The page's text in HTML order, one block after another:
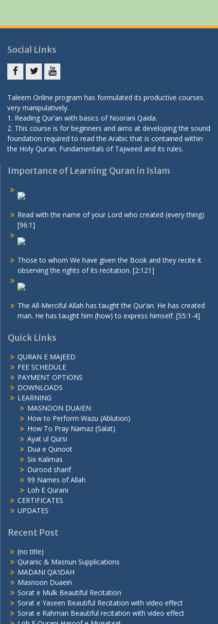
Social Links
Taleem Online program has formulated its productive courses
very manipulatively.
1. Reading Qur’an with basics of Noorani Qaida.
2. This course is for beginners and aims at developing the sound
foundation required to read the Arabic that is contained within
the Holy Qur’an. Fundamentals of Tajweed and its rules.
Importance of Learning Quran in Islam
Read with the name of your Lord who created (every thing)
[96:1]
Those to whom We have given the Book and they recite it
observing the rights of its recitation. [2:121]
The All-Merciful Allah has taught the Qur’an. He has created
man. He has taught him (how) to express himself. [55:1-4]
Quick Links
QURAN E MAJEED
FEE SCHEDULE
PAYMENT OPTIONS
DOWNLOADS
LEARNING
MASNOON DUAIEN
How to Perform Wazu (Ablution)
How To Pray Namaz (Salat)
Ayat ul Qursi
Dua e Qunoot
Six Kalimas
Durood sharif
99 Names of Allah
Loh E Qurani
CERTIFICATES
UPDATES
Recent Post
(no title)
Quranic & Masnun Supplications
MADANI QA’IDAH
Masnoon Duaein
Sorat e Mulk Beautiful Recitation
Sorat e Yaseen Beautiful Recitation with video effect
Sorat e Rahman Beautiful recitation with video effect